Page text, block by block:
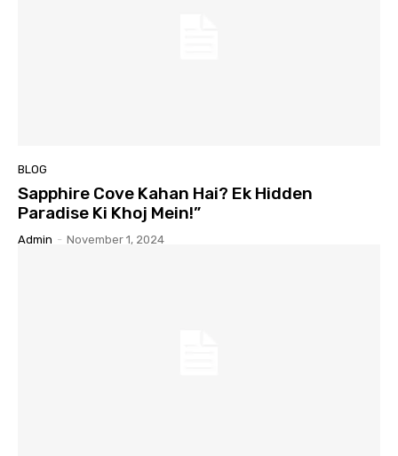
BLOG
Sapphire Cove Kahan Hai? Ek Hidden
Paradise Ki Khoj Mein!”
Admin - November 1, 2024